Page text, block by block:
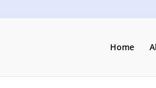
Home